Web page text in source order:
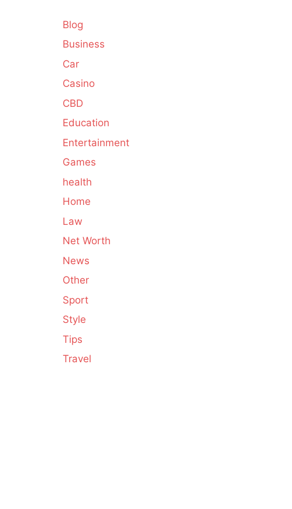
Blog
Business
Car
Casino
CBD
Education
Entertainment
Games
health
Home
Law
Net Worth
News
Other
Sport
Style
Tips
Travel